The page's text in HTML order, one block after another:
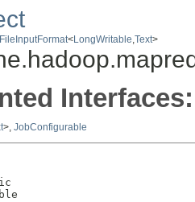
<LongWritable,Text>
Interfaces:
>, JobConfigurable